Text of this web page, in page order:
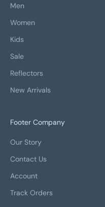
Men
Women
Kids
Sale
Reflectors
New Arrivals
Footer Company
Our Story
Contact Us
Account
Track Orders